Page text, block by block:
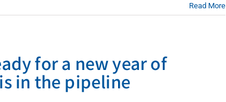
Read More
for a new year of
in the pipeline